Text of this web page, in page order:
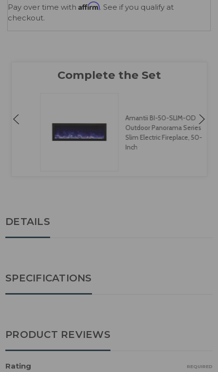
Pay over time with Affirm. See if you qualify at
checkout.
Amantii BI-50-SLIM-OD
Outdoor Panorama Series
Slim Electric Fireplace, 50-
DETAILS
SPECIFICATIONS
PRODUCT REVIEWS
Rating REQUIRED